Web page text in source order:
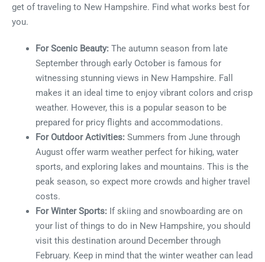
get of traveling to New Hampshire. Find what works best for
you.
For Scenic Beauty: The autumn season from late
September through early October is famous for
witnessing stunning views in New Hampshire. Fall
makes it an ideal time to enjoy vibrant colors and crisp
weather. However, this is a popular season to be
prepared for pricy flights and accommodations.
For Outdoor Activities: Summers from June through
August offer warm weather perfect for hiking, water
sports, and exploring lakes and mountains. This is the
peak season, so expect more crowds and higher travel
costs.
For Winter Sports: If skiing and snowboarding are on
your list of things to do in New Hampshire, you should
visit this destination around December through
February. Keep in mind that the winter weather can lead